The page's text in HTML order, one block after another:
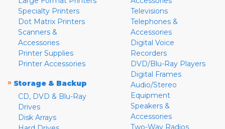
Specialty Printers
Dot Matrix Printers
Scanners &
Accessories
Printer Supplies
Printer Accessories
» Storage & Backup
CD, DVD & Blu-Ray
Drives
Disk Arrays
Televisions
Telephones &
Accessories
Digital Voice
Recorders
DVD/Blu-Ray Players
Digital Frames
Audio/Stereo
Equipment
Speakers &
Accessories
Two-Way Radios